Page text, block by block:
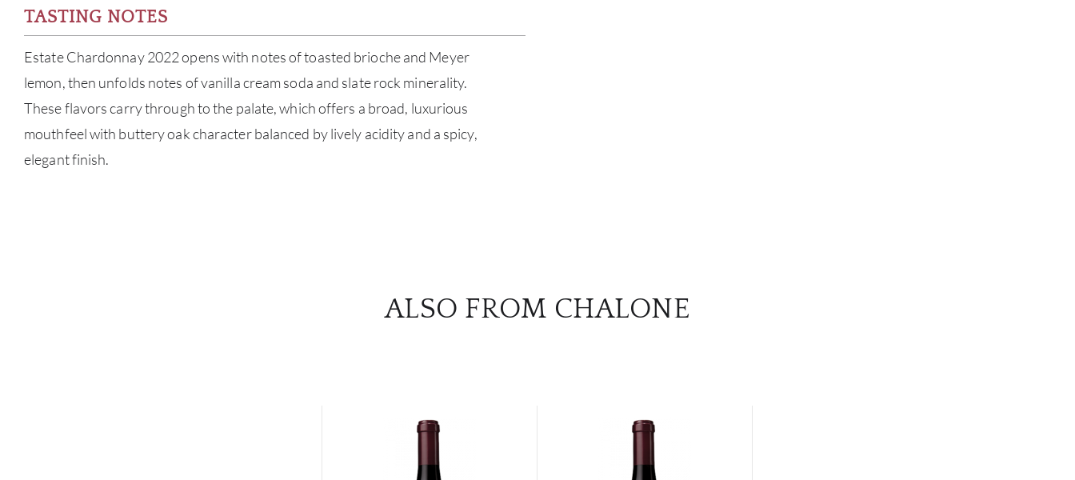
TASTING NOTES
Estate Chardonnay 2022 opens with notes of toasted brioche and Meyer
lemon, then unfolds notes of vanilla cream soda and slate rock minerality.
These flavors carry through to the palate, which offers a broad, luxurious
mouthfeel with buttery oak character balanced by lively acidity and a spicy,
elegant finish.
ALSO FROM CHALONE